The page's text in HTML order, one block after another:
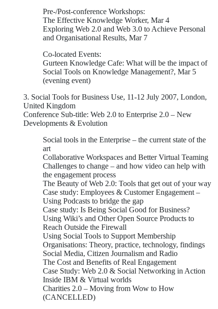
Pre-/Post-conference Workshops:
The Effective Knowledge Worker, Mar 4
Exploring Web 2.0 and Web 3.0 to Achieve Personal
and Organisational Results, Mar 7
Co-located Events:
Gurteen Knowledge Cafe: What will be the impact of
Social Tools on Knowledge Management?, Mar 5
(evening event)
3. Social Tools for Business Use, 11-12 July 2007, London,
United Kingdom
Conference Sub-title: Web 2.0 to Enterprise 2.0 – New
Developments & Evolution
Social tools in the Enterprise – the current state of the
art
Collaborative Workspaces and Better Virtual Teaming
Challenges to change – and how video can help with
the engagement process
The Beauty of Web 2.0: Tools that get out of your way
Case study: Employees & Customer Engagement –
Using Podcasts to bridge the gap
Case study: Is Being Social Good for Business?
Using Wiki’s and Other Open Source Products to
Reach Outside the Firewall
Using Social Tools to Support Membership
Organisations: Theory, practice, technology, findings
Social Media, Citizen Journalism and Radio
The Cost and Benefits of Real Engagement
Case Study: Web 2.0 & Social Networking in Action
Inside IBM & Virtual worlds
Charities 2.0 – Moving from Wow to How
(CANCELLED)